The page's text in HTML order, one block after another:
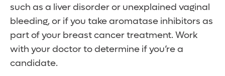
such as a liver disorder or unexplained vaginal
bleeding, or if you take aromatase inhibitors as
part of your breast cancer treatment. Work
with your doctor to determine if you’re a
candidate.